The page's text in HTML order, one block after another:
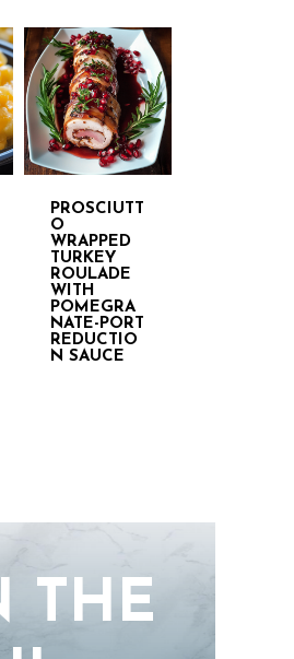
PROSCIUTT
O
WRAPPED
TURKEY
ROULADE
WITH
POMEGRA
NATE-PORT
REDUCTIO
N SAUCE
THE